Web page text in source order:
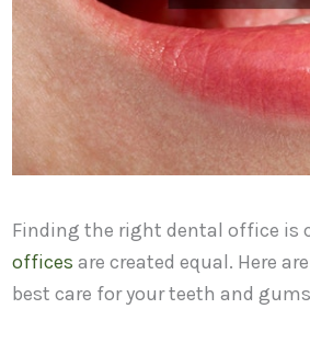
Finding the right dental office is
offices are created equal. Here
best care for your teeth and